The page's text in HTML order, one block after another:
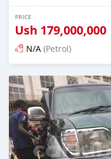
PRICE
Ush 179,000,000
N/A (Petrol)
Posted about 2 months ago